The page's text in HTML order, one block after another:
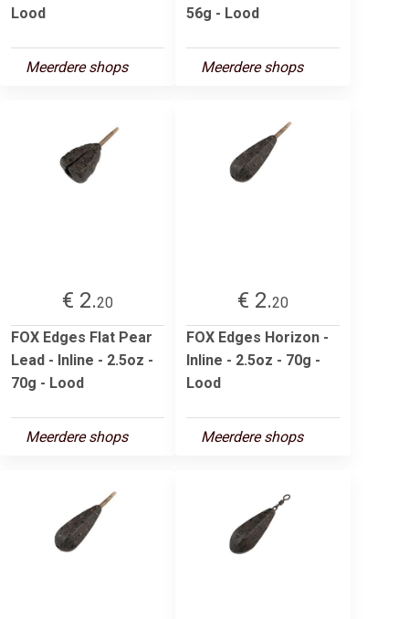
Lood
Meerdere shops
56g - Lood
Meerdere shops
€ 2.20
FOX Edges Flat Pear
Lead - Inline - 2.5oz -
70g - Lood
Meerdere shops
€ 2.20
FOX Edges Horizon -
Inline - 2.5oz - 70g -
Lood
Meerdere shops